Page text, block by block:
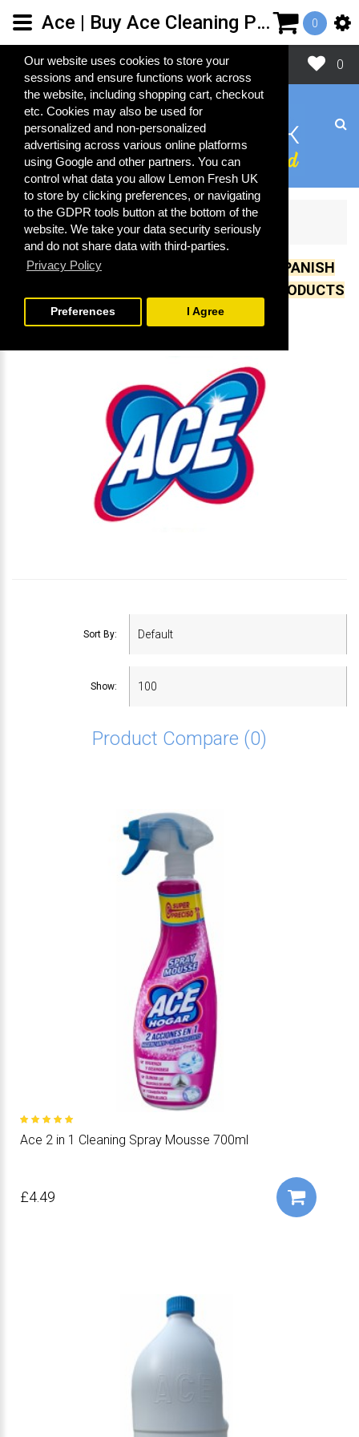
Our website uses cookies to store your
sessions and ensure functions work across
the website, including shopping cart, checkout
etc. Cookies may also be used for
personalized and non-personalized
advertising across various online platforms
using Google and other partners. You can
control what data you allow Lemon Fresh UK
to store by clicking preferences, or navigating
to the GDPR tools button at the bottom of the
website. We take your data security seriously
and do not share data with third-parties.
Privacy Policy
Close
Preferences I Agree
0
0
A-C Ace
UK IMPORTER OF OVER 500 GENUINE SPANISH
CLEANING, COSMETIC AND LAUNDRY PRODUCTS
Ace
Sort By:
Show:
Product Compare (0)
Ace 2 in 1 Cleaning Spray Mousse 700ml
£4.49
Ace | Buy Ace Cleaning Products | Spanish Cleaning Products | Lemon Fresh UK Ltd